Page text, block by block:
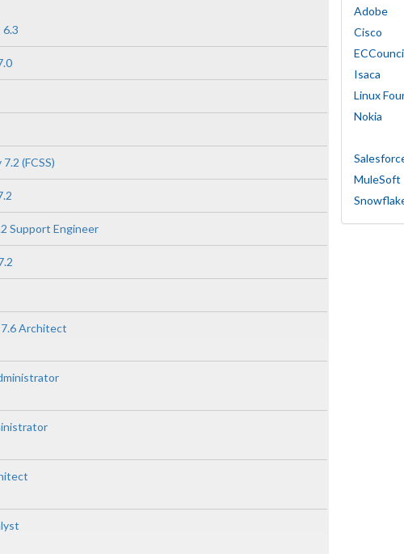
(FCSS)
Support Engineer
Architect
Adobe
Cisco
Isaca
Linux
Nokia
MuleSoft